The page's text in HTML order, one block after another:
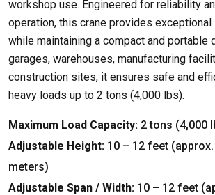
workshop use. Engineered for reliability
operation, this crane provides
while maintaining a compact and portable
garages, warehouses, manufacturing
construction sites, it ensures safe and
heavy loads up to 2 tons (4,000 lbs).
Maximum Load Capacity: 2tons (4,000
Adjustable Height: 10 – 12 feet (approx
meters)
Adjustable Span / Width: 10 – 12 feet (